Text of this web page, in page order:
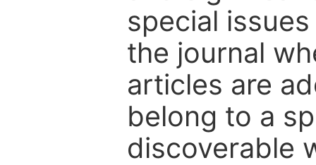
special
the journal
articles are
belong to a
discoverable